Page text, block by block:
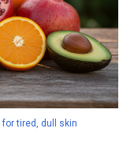
tired, dull skin